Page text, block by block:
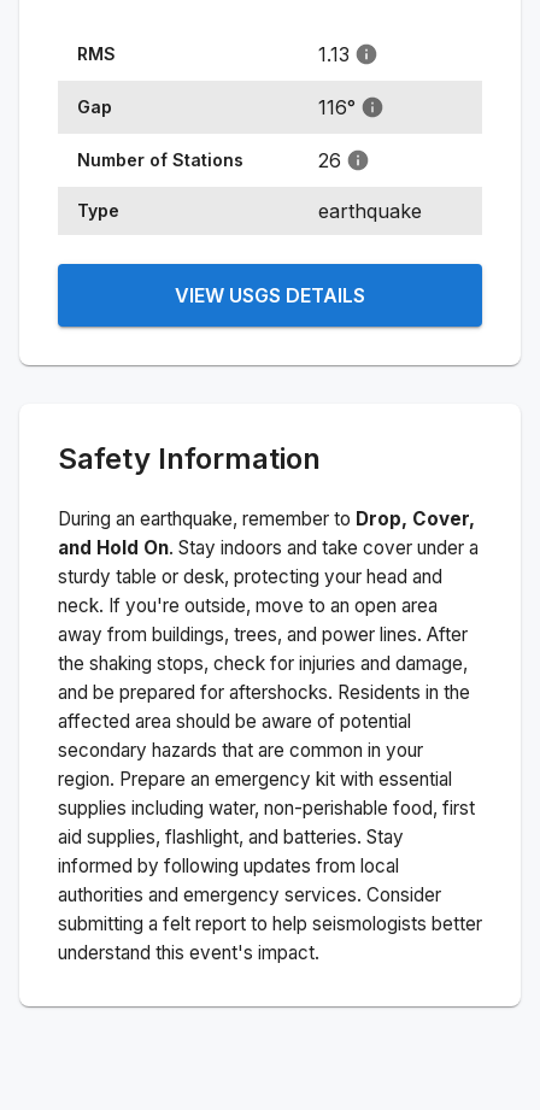
RMS 1.13
Gap 116°
Number of Stations 26
Type earthquake
VIEW USGS DETAILS
Safety Information
During an earthquake, remember to Drop, Cover,
and Hold On. Stay indoors and take cover under a
sturdy table or desk, protecting your head and
neck. If you're outside, move to an open area
away from buildings, trees, and power lines. After
the shaking stops, check for injuries and damage,
and be prepared for aftershocks. Residents in the
affected area should be aware of potential
secondary hazards that are common in your
region. Prepare an emergency kit with essential
supplies including water, non-perishable food, first
aid supplies, flashlight, and batteries. Stay
informed by following updates from local
authorities and emergency services. Consider
submitting a felt report to help seismologists better
understand this event's impact.